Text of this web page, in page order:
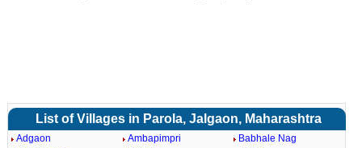
List of Villages in Parola, Jalgaon, Maharashtra
Adgaon Ambapimpri
Babhale Nag